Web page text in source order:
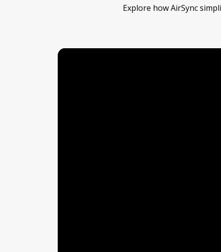
Explore how AirSync